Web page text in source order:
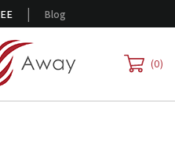
| Blog
0